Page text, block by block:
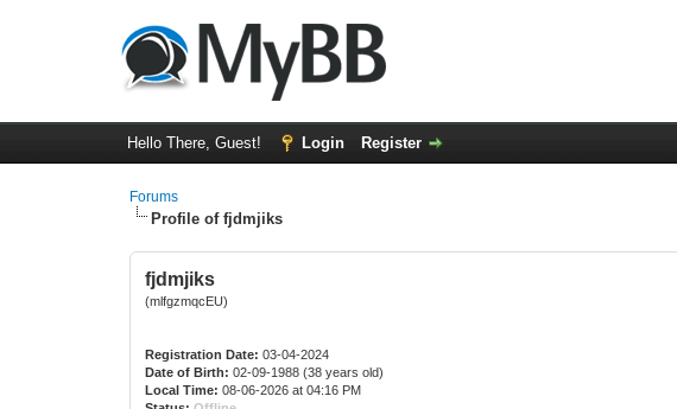
Hello There, Guest! Login Register
Forums
Profile of fjdmjiks
fjdmjiks
(mlfgzmqcEU)
Registration Date: 03-04-2024
Date of Birth: 02-09-1988 (38 years old)
Local Time: 08-06-2026 at 04:16 PM